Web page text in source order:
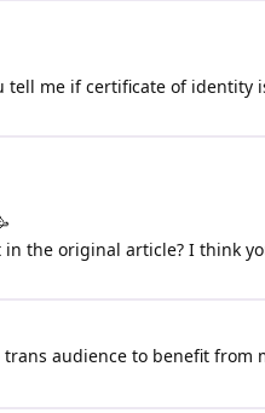
me if certificate of identity
the original article? I think
audience to benefit from